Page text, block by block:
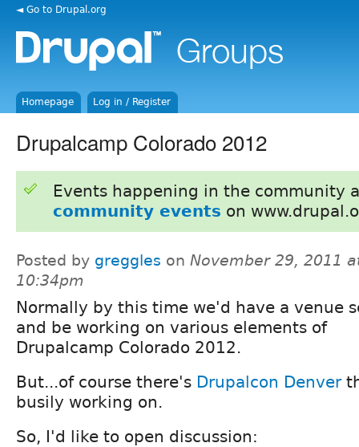
◄ Go to Drupal.org
Homepage Log in / Register
Drupalcamp Colorado 2012
Events happening in the community
community events on
Posted by greggles on November 29, 2011
10:34pm
Normally by this time we'd have a venue
and be working on various elements of
Drupalcamp Colorado 2012.
But...of course there's Drupalcon Denver
busily working on.
So, I'd like to open discussion: